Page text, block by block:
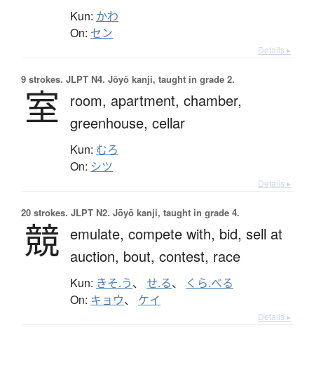
Kun: かわ
On: セン
Details ▸
9 strokes. JLPT N4. Jōyō kanji, taught in grade 2.
室 room, apartment, chamber,
greenhouse, cellar
Kun: むろ
On: シツ
Details ▸
20 strokes. JLPT N2. Jōyō kanji, taught in grade 4.
競 emulate, compete with, bid, sell at
auction, bout, contest, race
Kun: きそ.う、 せ.る、 くら.べる
On: キョウ、 ケイ
Details ▸